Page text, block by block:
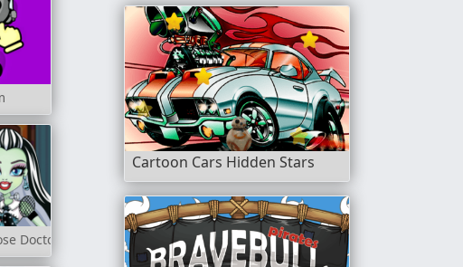
Doctor
Cartoon Cars Hidden Stars